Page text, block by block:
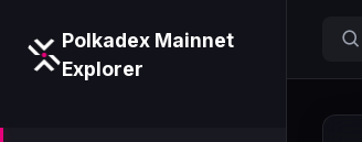
Polkadex Mainnet
Explorer